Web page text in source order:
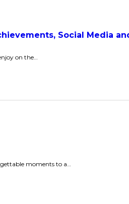
Social Media
on the…
moments to a…